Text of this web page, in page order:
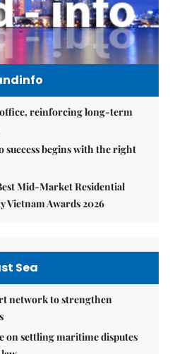
office, reinforcing long-term
begins with the right
Mid-Market Residential
Vietnam Awards 2026
Sea
network to strengthen
on settling maritime disputes